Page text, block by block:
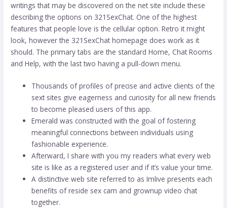
writings that may be discovered on the net site include these
describing the options on 321SexChat. One of the highest
features that people love is the cellular option. Retro it might
look, however the 321SexChat homepage does work as it
should. The primary tabs are the standard Home, Chat Rooms
and Help, with the last two having a pull-down menu.
Thousands of profiles of precise and active clients of the
sext sites give eagerness and curiosity for all new friends
to become pleased users of this app.
Emerald was constructed with the goal of fostering
meaningful connections between individuals using
fashionable experience.
Afterward, I share with you my readers what every web
site is like as a registered user and if it’s value your time.
A distinctive web site referred to as Imlive presents each
benefits of reside sex cam and grownup video chat
together.